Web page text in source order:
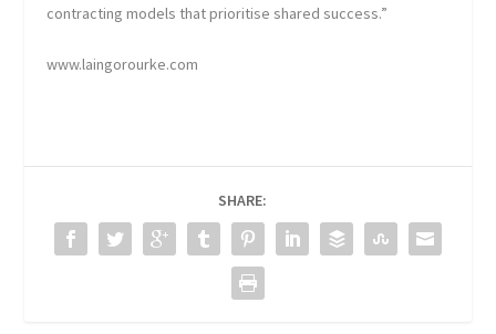
contracting models that prioritise shared success.”
www.laingorourke.com
SHARE: